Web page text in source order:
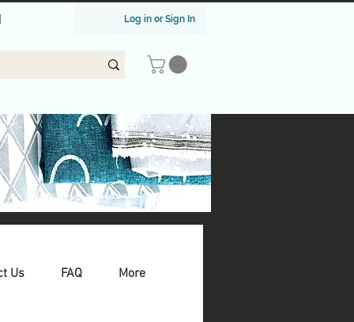
Log in or Sign In
Us FAQ More